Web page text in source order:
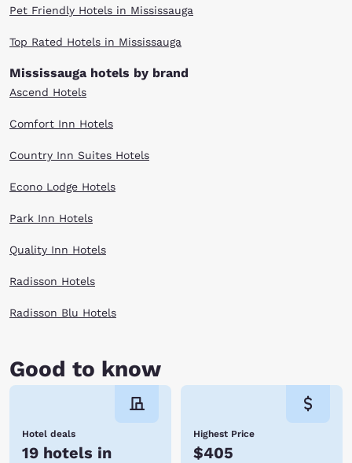
Pet Friendly Hotels in Mississauga
Top Rated Hotels in Mississauga
Mississauga hotels by brand
Ascend Hotels
Comfort Inn Hotels
Country Inn Suites Hotels
Econo Lodge Hotels
Park Inn Hotels
Quality Inn Hotels
Radisson Hotels
Radisson Blu Hotels
Good to know
Hotel deals
19 hotels in
Highest Price
$405